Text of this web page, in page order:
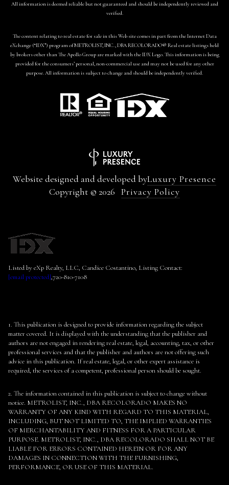
All information is deemed reliable but not guaranteed and should be independently reviewed and
verified.
The content relating to real estate for sale in this Web site comes in part from the Internet Data
eXchange (“IDX”) program of METROLIST, INC., DBA RECOLORADO® Real estate listings held
by brokers other than The Apollo Group are marked with the IDX Logo. This information is being
provided for the consumers’ personal, non-commercial use and may not be used for any other
purpose. All information is subject to change and should be independently verified.
Website designed and developed byLuxury Presence
Copyright © 2026 Privacy Policy
Listed by eXp Realty, LLC, Candice Costantino, Listing Contact:
[email protected],720-810-7108
1. This publication is designed to provide information regarding the subject
matter covered. It is displayed with the understanding that the publisher and
authors are not engaged in rendering real estate, legal, accounting, tax, or other
professional services and that the publisher and authors are not offering such
advice in this publication. If real estate, legal, or other expert assistance is
required, the services of a competent, professional person should be sought.
2. The information contained in this publication is subject to change without
notice. METROLIST, INC., DBA RECOLORADO MAKES NO
WARRANTY OF ANY KIND WITH REGARD TO THIS MATERIAL,
INCLUDING, BUT NOT LIMITED TO, THE IMPLIED WARRANTIES
OF MERCHANTABILITY AND FITNESS FOR A PARTICULAR
PURPOSE. METROLIST, INC., DBA RECOLORADO SHALL NOT BE
LIABLE FOR ERRORS CONTAINED HEREIN OR FOR ANY
DAMAGES IN CONNECTION WITH THE FURNISHING,
PERFORMANCE, OR USE OF THIS MATERIAL.